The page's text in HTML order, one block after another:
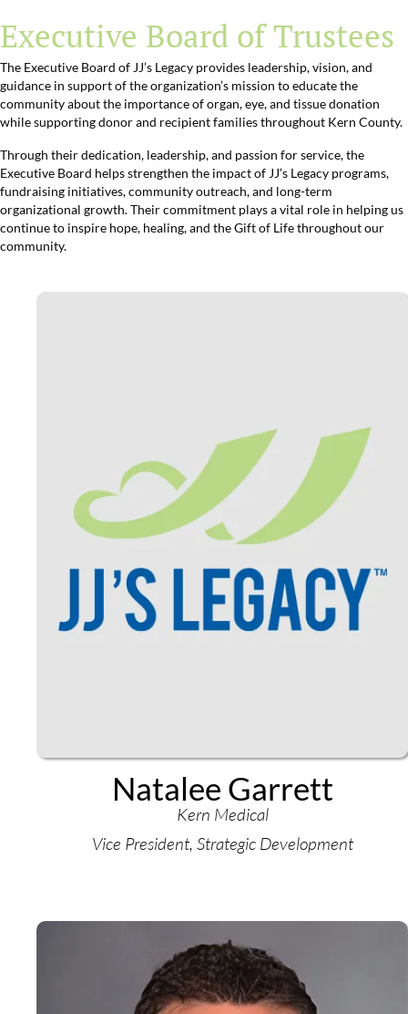
Executive Board of Trustees
The Executive Board of JJ’s Legacy provides leadership, vision, and
guidance in support of the organization’s mission to educate the
community about the importance of organ, eye, and tissue donation
while supporting donor and recipient families throughout Kern County.
Through their dedication, leadership, and passion for service, the
Executive Board helps strengthen the impact of JJ’s Legacy programs,
fundraising initiatives, community outreach, and long-term
organizational growth. Their commitment plays a vital role in helping us
continue to inspire hope, healing, and the Gift of Life throughout our
community.
Natalee Garrett
Kern Medical
Vice President, Strategic Development